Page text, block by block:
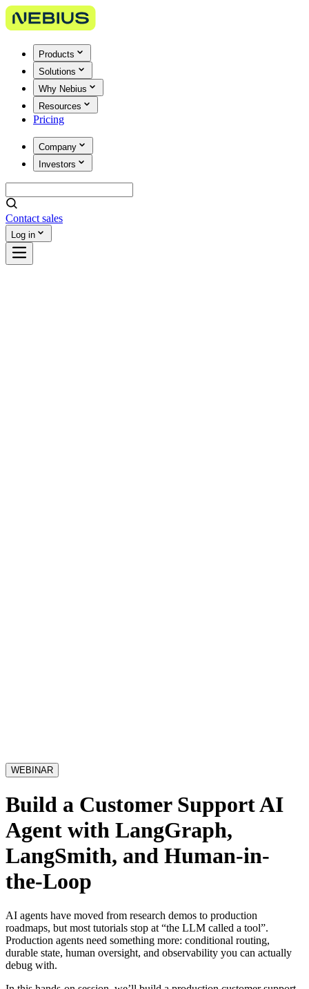
Products
Solutions
Why Nebius
Resources
Pricing
Company
Investors
Contact sales
Log in
WEBINAR
Build a Customer Support AI
Agent with LangGraph,
LangSmith, and Human-in-
the-Loop
AI agents have moved from research demos to production
roadmaps, but most tutorials stop at “the LLM called a tool”.
Production agents need something more: conditional routing,
durable state, human oversight, and observability you can actually
debug with.